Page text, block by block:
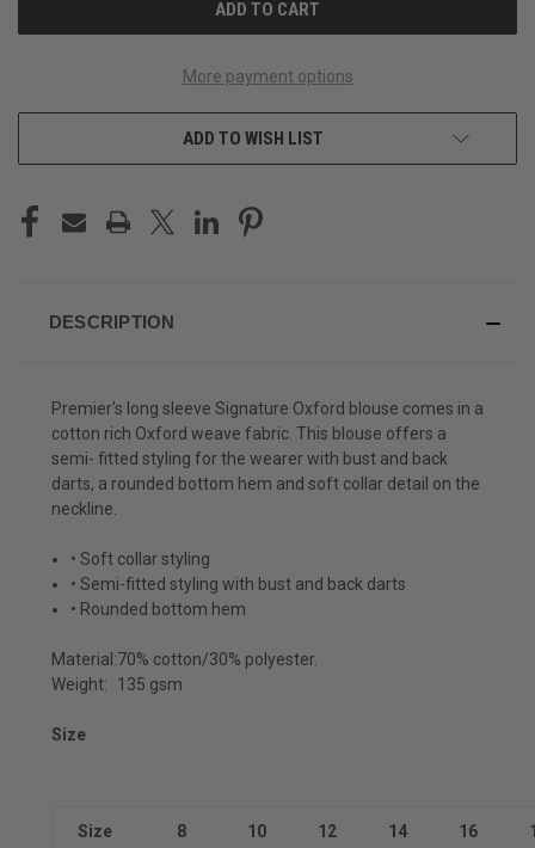
More payment options
ADD TO WISH LIST
DESCRIPTION
Premier's long sleeve Signature Oxford blouse comes in a
cotton rich Oxford weave fabric. This blouse offers a
semi- fitted styling for the wearer with bust and back
darts, a rounded bottom hem and soft collar detail on the
neckline.
• Soft collar styling
• Semi-fitted styling with bust and back darts
• Rounded bottom hem
Material:70% cotton/30% polyester.
Weight:
135 gsm
Size
Size 8 10 12 14 16